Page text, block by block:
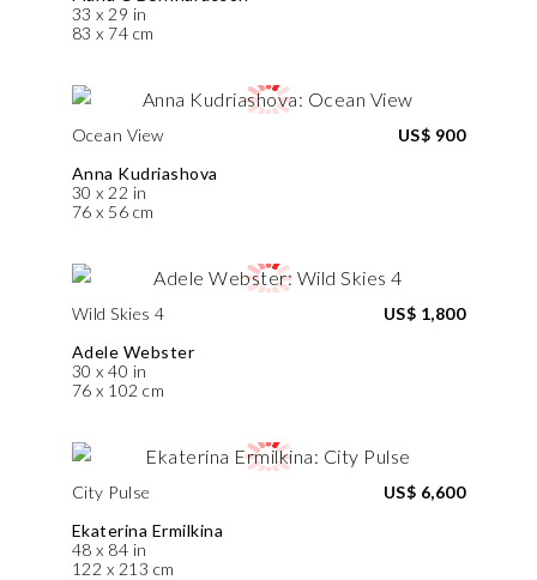
33 x 29 in
83 x 74 cm
Ocean View
Anna Kudriashova
30 x 22 in
76 x 56 cm
US$ 900
Wild Skies 4
Adele Webster
30 x 40 in
76 x 102 cm
US$ 1,800
City Pulse
Ekaterina Ermilkina
48 x 84 in
122 x 213 cm
US$ 6,600